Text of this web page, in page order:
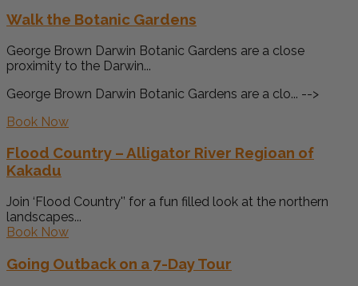
Walk the Botanic Gardens
George Brown Darwin Botanic Gardens are a close
proximity to the Darwin...
George Brown Darwin Botanic Gardens are a clo... -->
Book Now
Flood Country – Alligator River Regioan of
Kakadu
Join ‘Flood Country'’ for a fun filled look at the northern
landscapes...
Book Now
Going Outback on a 7-Day Tour